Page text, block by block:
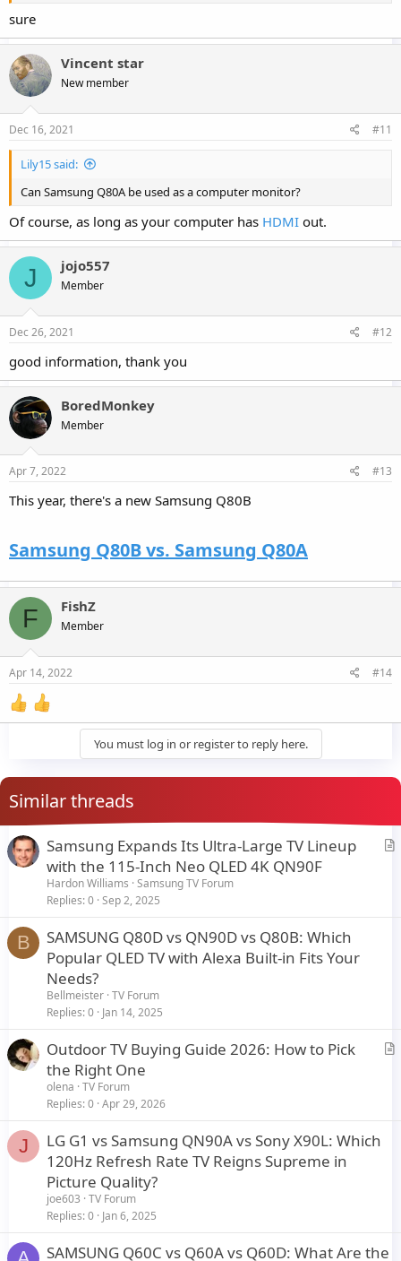
sure
Vincent star
New member
Dec 16, 2021 #11
Lily15 said:
Can Samsung Q80A be used as a computer monitor?
Of course, as long as your computer has HDMI out.
J jojo557
Member
Dec 26, 2021 #12
good information, thank you
BoredMonkey
Member
Apr 7, 2022 #13
This year, there's a new Samsung Q80B
Samsung Q80B vs. Samsung Q80A
F FishZ
Member
Apr 14, 2022 #14
You must log in or register to reply here.
Similar threads
A
Samsung Expands Its Ultra-Large TV Lineup
with the 115-Inch Neo QLED 4K QN90F
Hardon Williams Samsung TV Forum
Replies 0 Sep 2, 2025
B
SAMSUNG Q80D vs QN90D vs Q80B: Which
Popular QLED TV with Alexa Built-in Fits Your
Needs?
Bellmeister TV Forum
Replies 0 Jan 14, 2025
A
Outdoor TV Buying Guide 2026: How to Pick
the Right One
olena TV Forum
Replies 0 Apr 29, 2026
J
LG G1 vs Samsung QN90A vs Sony X90L: Which
120Hz Refresh Rate TV Reigns Supreme in
Picture Quality?
joe603 TV Forum
Replies 0 Jan 6, 2025
SAMSUNG Q60C vs Q60A vs Q60D: What Are the